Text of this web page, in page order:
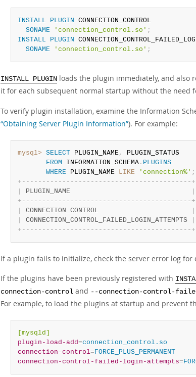
INSTALL PLUGIN CONNECTION_CONTROL
SONAME
'connection_control.so' ;
INSTALL
PLUGIN
SONAME
'connection_control.so' ;
INSTALL PLUGIN loads the plugin immediately, and also
it for each subsequent normal startup without the need
To verify plugin installation, examine the Information
“Obtaining Server Plugin Information”). For example:
mysql> SELECT PLUGIN_NAME,
PLUGIN_STATUS
FROM INFORMATION_SCHEMA. PLUGINS
WHERE PLUGIN_NAME LIKE 'connection%' ;
+ - - - - - - - - - - - - - - - - - - - - - - - - - - - - - - - - - - - - - - - - - - +
PLUGIN_NAME
+ - - - - - - - - - - - - - - - - - - - - - - - - - - - - - - - - - - - - - - - - - - +
CONNECTION_CONTROL
CONNECTION_CONTROL_FAILED_LOGIN_ATTEMPTS
+ - - - - - - - - - - - - - - - - - - - - - - - - - - - - - - - - - - - - - - - - - - +
If a plugin fails to initialize, check the server error log for
If the plugins have been previously registered with
connection-control and --connection-control-
For example, to load the plugins at startup and prevent
[mysqld]
plugin-load-add=connection_control.so
connection-control=FORCE_PLUS_PERMANENT
connection-control-failed-login-attempts=